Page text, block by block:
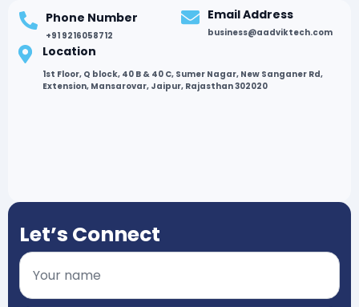
Phone Number
+91 9216058712
Email Address
business@aadviktech.com
Location
1st Floor, Q block, 40 B & 40 C, Sumer Nagar, New Sanganer Rd,
Extension, Mansarovar, Jaipur, Rajasthan 302020
Let’s Connect